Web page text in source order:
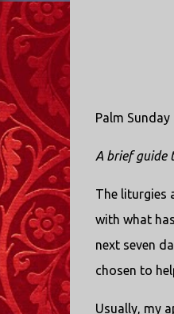
Palm Sunday
A brief guide
The liturgies
with what
next seven
chosen to
Usually, my